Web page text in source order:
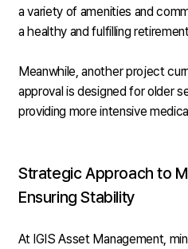
a variety of amenities and
a healthy and fulfilling
Meanwhile, another project
approval is designed for older
providing more intensive
Strategic Approach to
Ensuring Stability
At IGIS Asset Management,